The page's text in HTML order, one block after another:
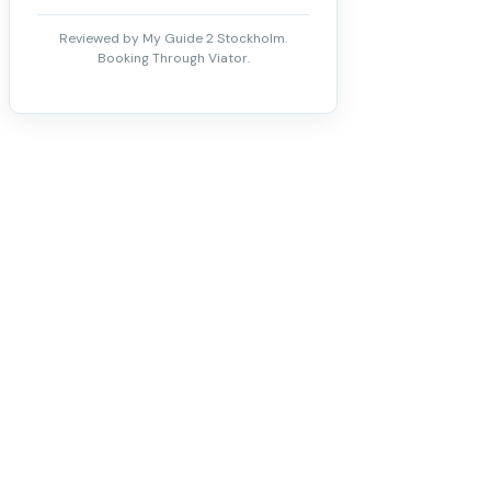
Reviewed by My Guide 2 Stockholm.
Booking Through Viator.